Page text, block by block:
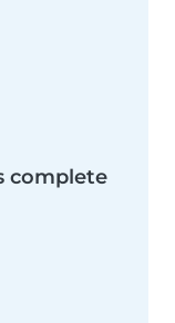
complete